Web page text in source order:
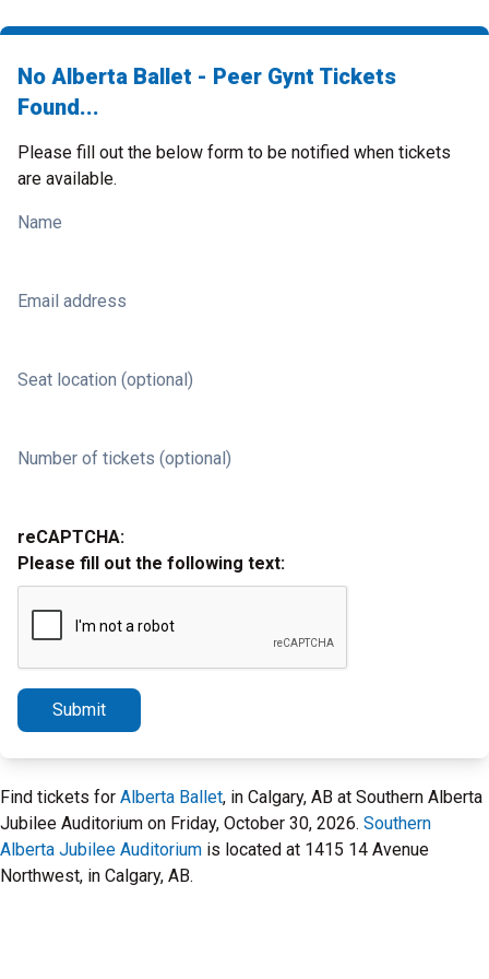
No Alberta Ballet - Peer Gynt Tickets
Found...
Please fill out the below form to be notified when tickets
are available.
Name
Email address
Seat location (optional)
Number of tickets (optional)
reCAPTCHA:
Please fill out the following text:
Submit
Find tickets for Alberta Ballet, in Calgary, AB at Southern Alberta
Jubilee Auditorium on Friday, October 30, 2026. Southern
Alberta Jubilee Auditorium is located at 1415 14 Avenue
Northwest, in Calgary, AB.